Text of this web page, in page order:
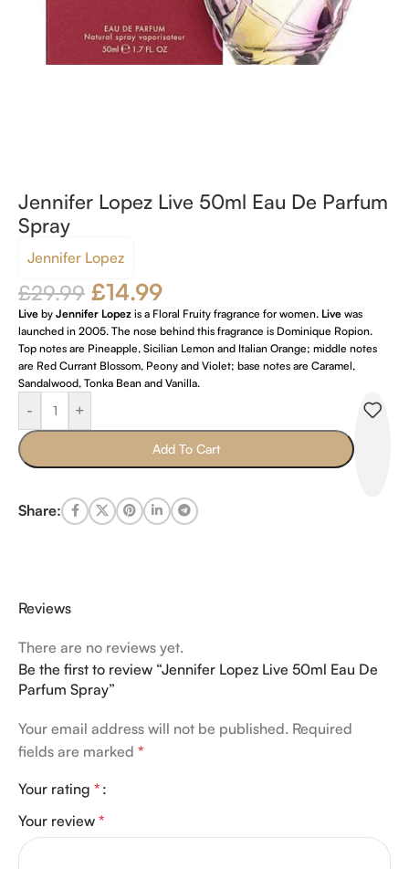
Jennifer Lopez Live 50ml Eau De Parfum
Spray
Jennifer Lopez
£29.99 £14.99
Live by Jennifer Lopez is a Floral Fruity fragrance for women. Live was
launched in 2005. The nose behind this fragrance is Dominique Ropion.
Top notes are Pineapple, Sicilian Lemon and Italian Orange; middle notes
are Red Currant Blossom, Peony and Violet; base notes are Caramel,
Sandalwood, Tonka Bean and Vanilla.
- +
Add To Cart
Share:
Reviews
There are no reviews yet.
Be the first to review “Jennifer Lopez Live 50ml Eau De
Parfum Spray”
Your email address will not be published. Required
fields are marked *
Your rating *
Your review *